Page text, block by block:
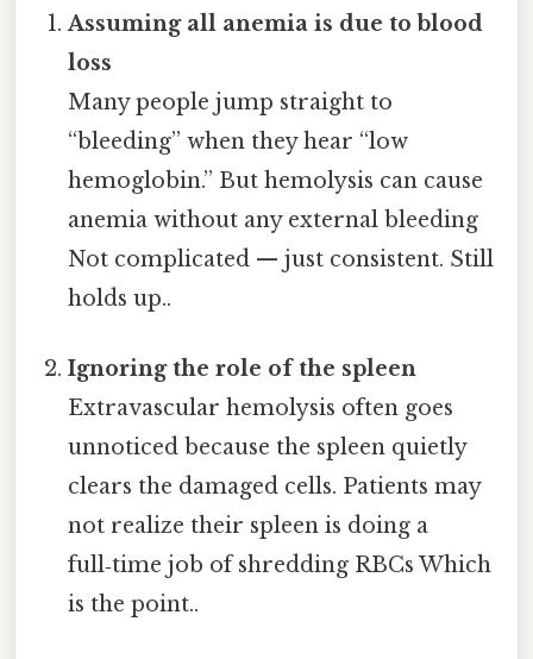
Assuming all anemia is due to blood
loss
Many people jump straight to
“bleeding” when they hear “low
hemoglobin.” But hemolysis can cause
anemia without any external bleeding
Not complicated — just consistent. Still
holds up..
Ignoring the role of the spleen
Extravascular hemolysis often goes
unnoticed because the spleen quietly
clears the damaged cells. Patients may
not realize their spleen is doing a
full‑time job of shredding RBCs Which
is the point..